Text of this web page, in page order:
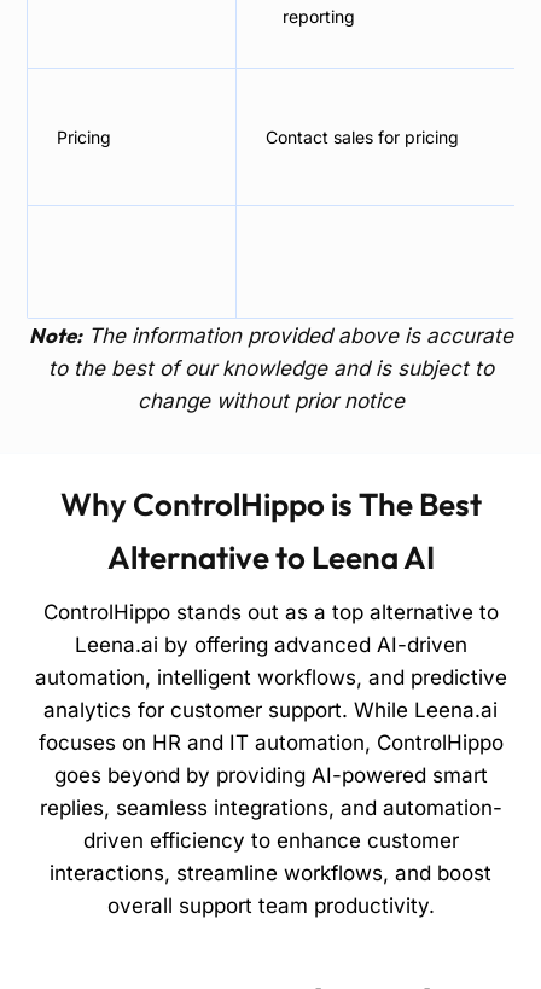
reporting
Pricing Contact sales for pricing
Note: The information provided above is accurate
to the best of our knowledge and is subject to
change without prior notice
Why ControlHippo is The Best
Alternative to Leena AI
ControlHippo stands out as a top alternative to
Leena.ai by offering advanced AI-driven
automation, intelligent workflows, and predictive
analytics for customer support. While Leena.ai
focuses on HR and IT automation, ControlHippo
goes beyond by providing AI-powered smart
replies, seamless integrations, and automation-
driven efficiency to enhance customer
interactions, streamline workflows, and boost
overall support team productivity.